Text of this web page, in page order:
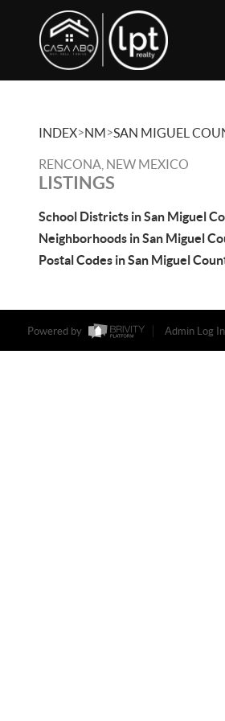
INDEX>NM>SAN MIGUEL
RENCONA, NEW MEXICO
LISTINGS
School Districts in San Miguel
Neighborhoods in San Miguel
Postal Codes in San Miguel
Powered by Admin Log In